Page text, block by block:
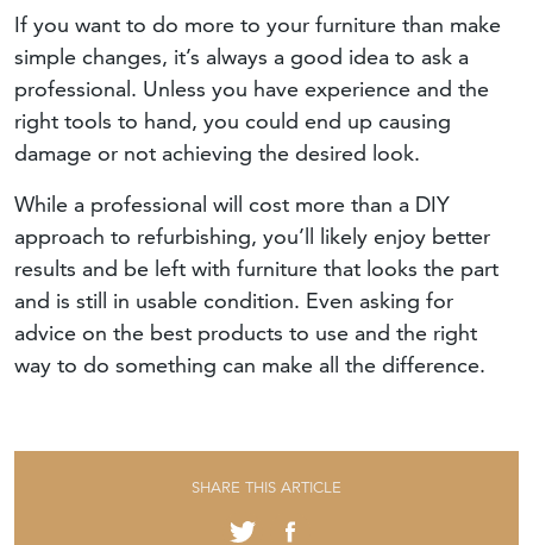
If you want to do more to your furniture than make
simple changes, it’s always a good idea to ask a
professional. Unless you have experience and the
right tools to hand, you could end up causing
damage or not achieving the desired look.
While a professional will cost more than a DIY
approach to refurbishing, you’ll likely enjoy better
results and be left with furniture that looks the part
and is still in usable condition. Even asking for
advice on the best products to use and the right
way to do something can make all the difference.
SHARE THIS ARTICLE